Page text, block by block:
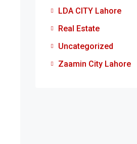
LDA CITY Lahore
Real Estate
Uncategorized
Zaamin City Lahore